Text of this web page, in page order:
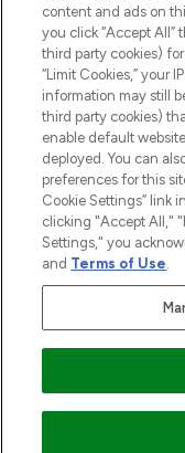
Do Not
Pay Securely With
content and ads on
you click “Accept All”
third party cookies)
“Limit Cookies,” your
information may still
third party cookies)
enable default
deployed. You can
preferences for this
Cookie Settings” link
clicking "Accept All,"
Settings," you
and Terms of Use.